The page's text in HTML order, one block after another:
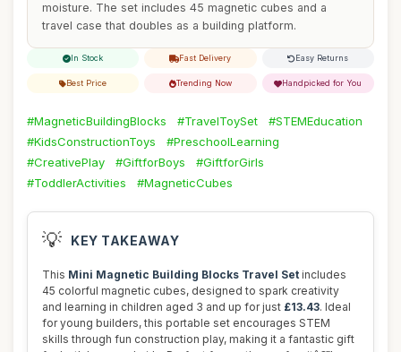
moisture. The set includes 45 magnetic cubes and a
travel case that doubles as a building platform.
In Stock Fast Delivery Easy Returns
Best Price Trending Now Handpicked for You
#MagneticBuildingBlocks #TravelToySet
#STEMEducation
#KidsConstructionToys
#PreschoolLearning
#CreativePlay
#GiftforBoys
#GiftforGirls
#ToddlerActivities
#MagneticCubes
💡 KEY TAKEAWAY
This Mini Magnetic Building Blocks Travel Set includes
45 colorful magnetic cubes, designed to spark creativity
and learning in children aged 3 and up for just £13.43. Ideal
for young builders, this portable set encourages STEM
skills through fun construction play, making it a fantastic gift